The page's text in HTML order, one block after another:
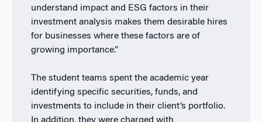
understand impact and ESG factors in their
investment analysis makes them desirable hires
for businesses where these factors are of
growing importance.”
The student teams spent the academic year
identifying specific securities, funds, and
investments to include in their client’s portfolio.